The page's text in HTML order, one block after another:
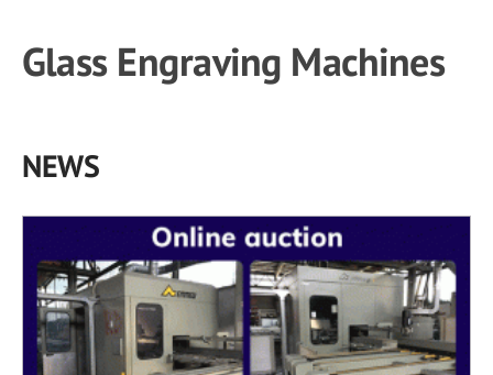
Glass Engraving Machines
NEWS